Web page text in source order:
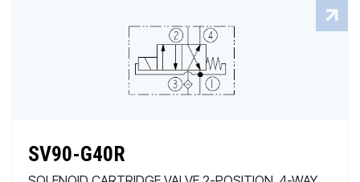
SV90-G40R